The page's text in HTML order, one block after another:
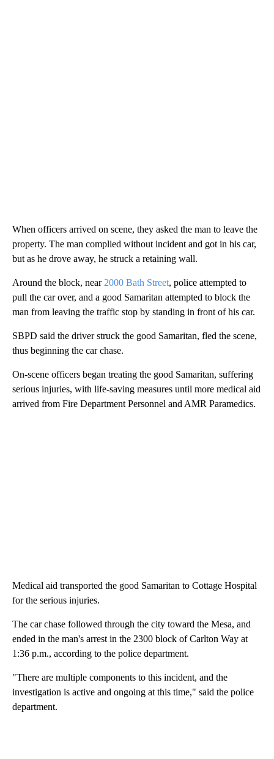
When officers arrived on scene, they asked the man to leave the
property. The man complied without incident and got in his car,
but as he drove away, he struck a retaining wall.
Around the block, near 2000 Bath Street, police attempted to
pull the car over, and a good Samaritan attempted to block the
man from leaving the traffic stop by standing in front of his car.
SBPD said the driver struck the good Samaritan, fled the scene,
thus beginning the car chase.
On-scene officers began treating the good Samaritan, suffering
serious injuries, with life-saving measures until more medical aid
arrived from Fire Department Personnel and AMR Paramedics.
Medical aid transported the good Samaritan to Cottage Hospital
for the serious injuries.
The car chase followed through the city toward the Mesa, and
ended in the man's arrest in the 2300 block of Carlton Way at
1:36 p.m., according to the police department.
"There are multiple components to this incident, and the
investigation is active and ongoing at this time," said the police
department.